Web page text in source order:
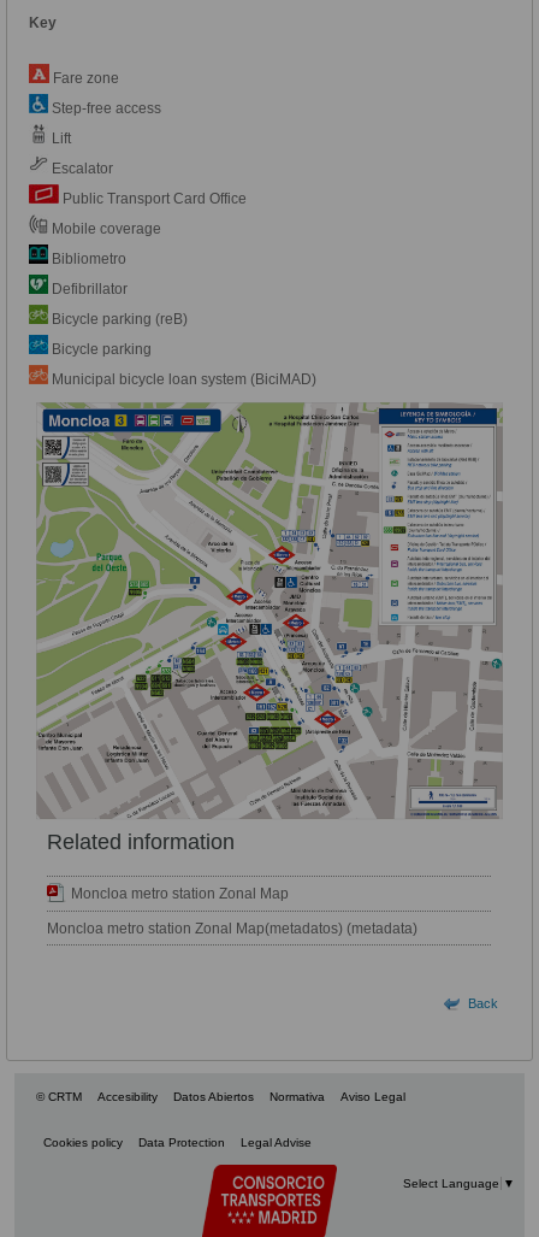
Key
Fare zone
Step-free access
Lift
Escalator
Public Transport Card Office
Mobile coverage
Bibliometro
Defibrillator
Bicycle parking (reB)
Bicycle parking
Municipal bicycle loan system (BiciMAD)
Related information
Moncloa metro station Zonal Map
Moncloa metro station Zonal Map(metadatos) (metadata)
Back
© CRTM Accesibility Datos Abiertos Normativa Aviso Legal
Cookies policy Data Protection Legal Advise
Select Language ▼